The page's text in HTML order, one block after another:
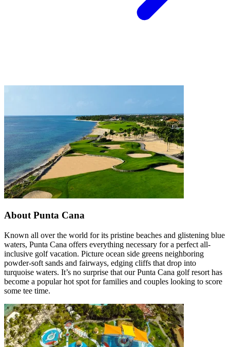
About Punta Cana
Known all over the world for its pristine beaches and glistening blue
waters, Punta Cana offers everything necessary for a perfect all-
inclusive golf vacation. Picture ocean side greens neighboring
powder-soft sands and fairways, edging cliffs that drop into
turquoise waters. It’s no surprise that our Punta Cana golf resort has
become a popular hot spot for families and couples looking to score
some tee time.